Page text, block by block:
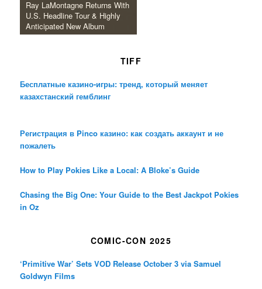
Ray LaMontagne Returns With
U.S. Headline Tour & Highly
Anticipated New Album
TIFF
Бесплатные казино-игры: тренд, который меняет
казахстанский гемблинг
Регистрация в Pinco казино: как создать аккаунт и не
пожалеть
How to Play Pokies Like a Local: A Bloke’s Guide
Chasing the Big One: Your Guide to the Best Jackpot Pokies
in Oz
COMIC-CON 2025
‘Primitive War’ Sets VOD Release October 3 via Samuel
Goldwyn Films